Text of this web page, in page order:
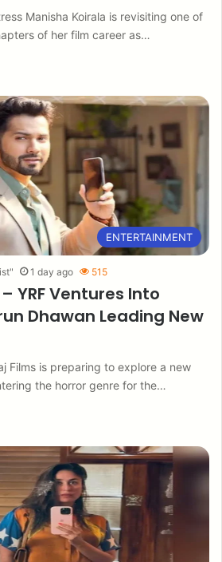
Manisha Koirala is revisiting one of
of her film career as…
ENTERTAINMENT
1 day ago 515
YRF Ventures Into
Dhawan Leading New
Films is preparing to explore a new
the horror genre for the…